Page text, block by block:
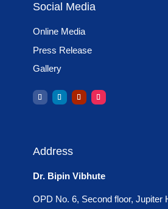
Social Media
Online Media
Press Release
Gallery
Address
Dr. Bipin Vibhute
OPD No. 6, Second floor, Jupiter